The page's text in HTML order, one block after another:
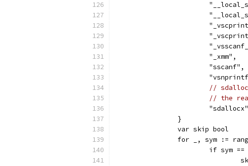
			"_xmm",
			"sscanf",
//
// the
		}
		var skip bool
for _, sym :=
if sym